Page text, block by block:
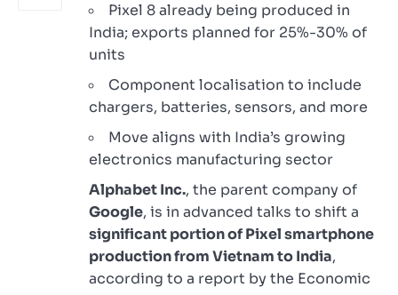
Pixel 8 already being produced in
India; exports planned for 25%-30% of
units
Component localisation to include
chargers, batteries, sensors, and more
Move aligns with India’s growing
electronics manufacturing sector
Alphabet Inc., the parent company of
Google, is in advanced talks to shift a
significant portion of Pixel smartphone
production from Vietnam to India,
according to a report by the Economic